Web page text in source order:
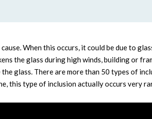
When this occurs, it could be due to
the glass during high winds, building or
glass. There are more than 50 types of
this type of inclusion actually occurs very